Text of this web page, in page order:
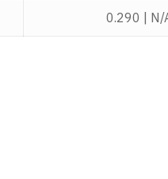
0.290 | N/